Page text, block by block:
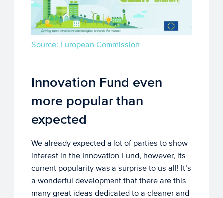
Source: European Commission
Innovation Fund even
more popular than
expected
We already expected a lot of parties to show
interest in the Innovation Fund, however, its
current popularity was a surprise to us all! It’s
a wonderful development that there are this
many great ideas dedicated to a cleaner and